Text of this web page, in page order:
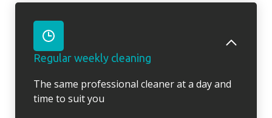
Regular weekly cleaning
The same professional cleaner at a day and
time to suit you